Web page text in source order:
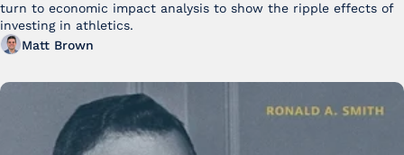
turn to economic impact analysis to show the ripple effects of
investing in athletics.
Matt Brown